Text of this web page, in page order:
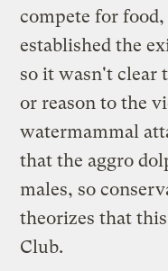
compete for
established the
so it wasn't clear
or reason to the
watermammal
that the aggro
males, so
theorizes that
Club.